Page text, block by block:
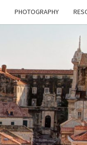
PHOTOGRAPHY